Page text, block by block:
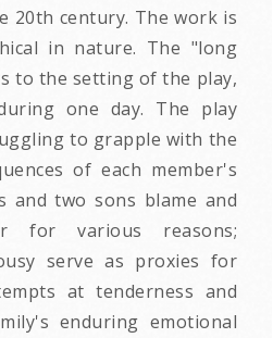
20th century. The work is
in nature. The "long
to the setting of the play,
one day. The play
to grapple with the
of each member's
and two sons blame and
for various reasons;
serve as proxies for
at tenderness and
enduring emotional